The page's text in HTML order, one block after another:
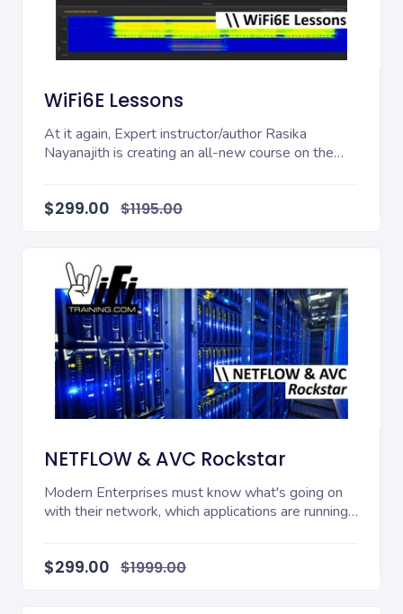
WiFi6E Lessons
At it again, Expert instructor/author Rasika
Nayanajith is creating an all-new course on the
$299.00 $1195.00
NETFLOW & AVC Rockstar
Modern Enterprises must know what's going on
with their network, which applications are running
$299.00 $1999.00